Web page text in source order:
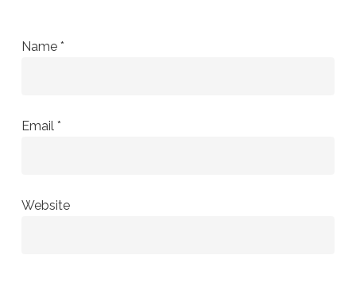
Name *
Email *
Website